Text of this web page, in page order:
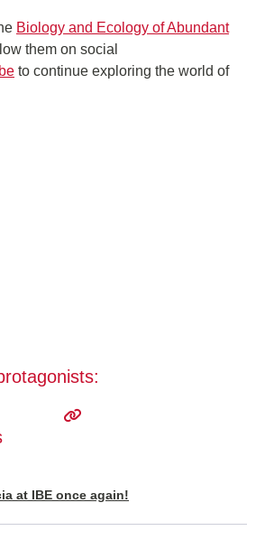
Biology and Ecology of Abundant
them on social
to continue exploring the world of
at IBE once again!